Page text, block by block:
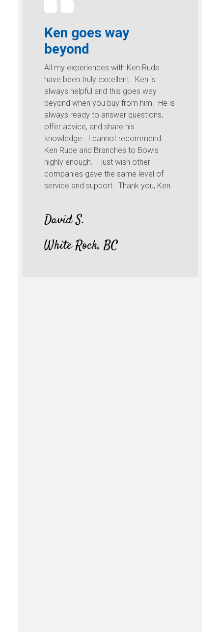
Ken goes way
beyond
All my experiences with Ken Rude
have been truly excellent. Ken is
always helpful and this goes way
beyond when you buy from him. He is
always ready to answer questions,
offer advice, and share his
knowledge. I cannot recommend
Ken Rude and Branches to Bowls
highly enough. I just wish other
companies gave the same level of
service and support. Thank you, Ken.
David S.
White Rock, BC